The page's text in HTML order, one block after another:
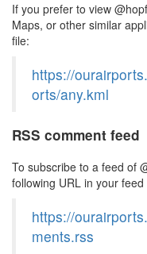
If you prefer to view
Maps, or other similar
file:
https://
orts/any.kml
RSS comment feed
To subscribe to a feed of
following URL in your
https://
ments.rss